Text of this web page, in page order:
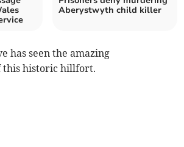
Aberystwyth child killer
has seen the amazing
this historic hillfort.